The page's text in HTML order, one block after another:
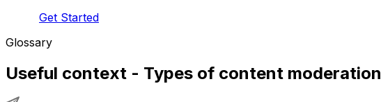
Get Started
Glossary
Useful context - Types of content moderation